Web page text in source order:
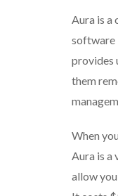
Aura is a
software
provides
them
When
Aura is a
allow